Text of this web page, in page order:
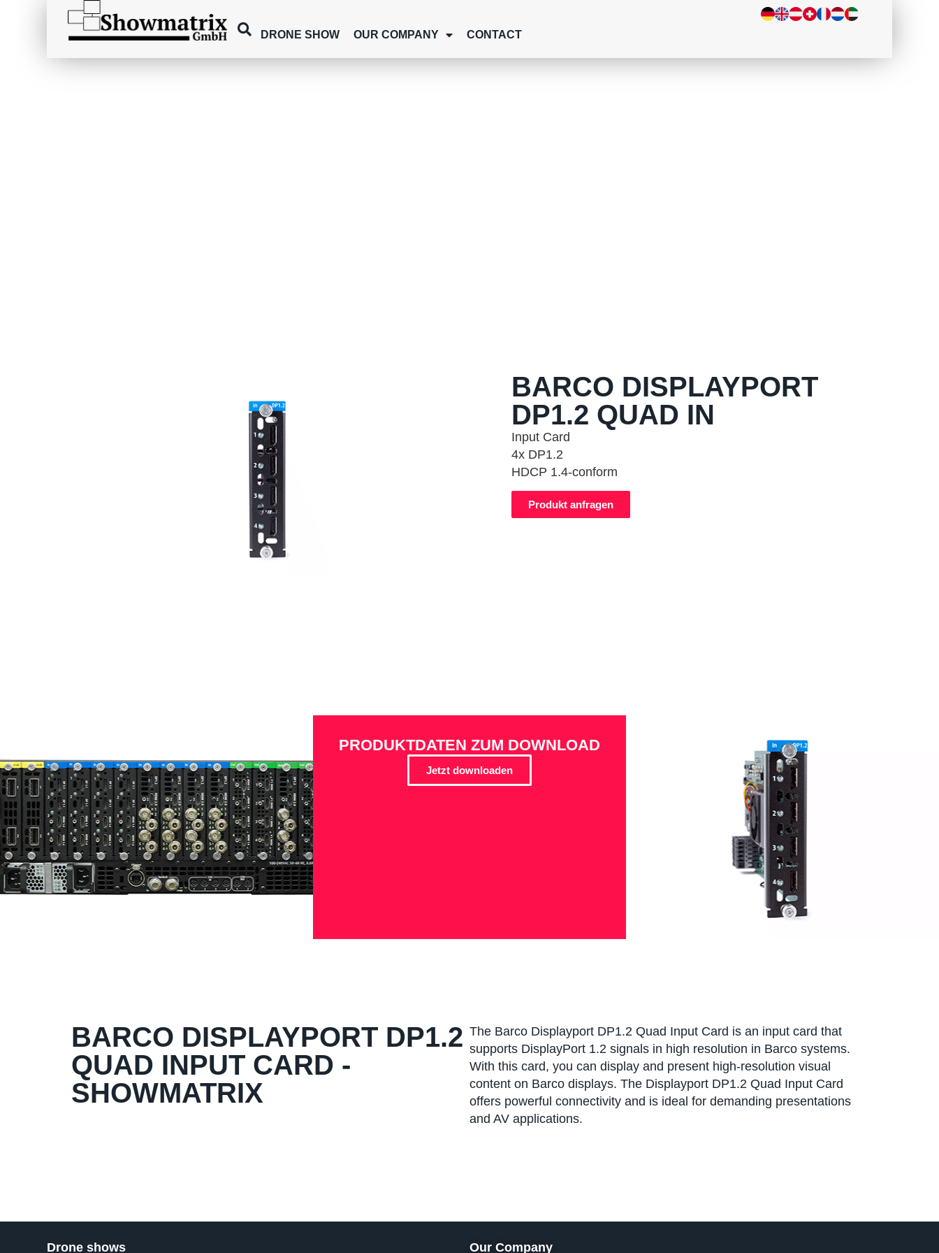
DRONE SHOW OUR COMPANY CONTACT
BARCO DISPLAYPORT
DP1.2 QUAD IN
Input Card
4x DP1.2
HDCP 1.4-conform
Produkt anfragen
PRODUKTDATEN ZUM DOWNLOAD
Jetzt downloaden
BARCO DISPLAYPORT DP1.2
QUAD INPUT CARD -
SHOWMATRIX
The Barco Displayport DP1.2 Quad Input Card is an input card that
supports DisplayPort 1.2 signals in high resolution in Barco systems.
With this card, you can display and present high-resolution visual
content on Barco displays. The Displayport DP1.2 Quad Input Card
offers powerful connectivity and is ideal for demanding presentations
and AV applications.
Drone shows Our Company